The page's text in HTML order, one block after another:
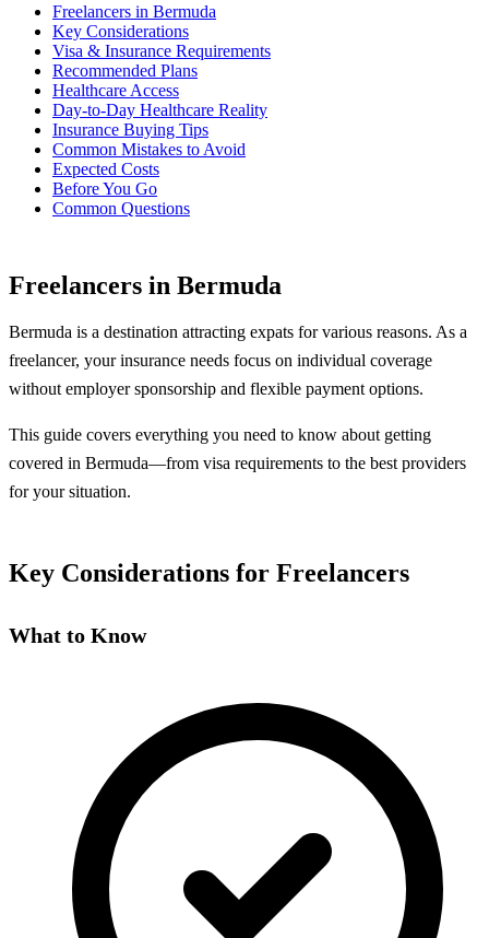
Freelancers in Bermuda
Key Considerations
Visa & Insurance Requirements
Recommended Plans
Healthcare Access
Day-to-Day Healthcare Reality
Insurance Buying Tips
Common Mistakes to Avoid
Expected Costs
Before You Go
Common Questions
Freelancers in Bermuda
Bermuda is a destination attracting expats for various reasons. As a
freelancer, your insurance needs focus on individual coverage
without employer sponsorship and flexible payment options.
This guide covers everything you need to know about getting
covered in Bermuda—from visa requirements to the best providers
for your situation.
Key Considerations for Freelancers
What to Know